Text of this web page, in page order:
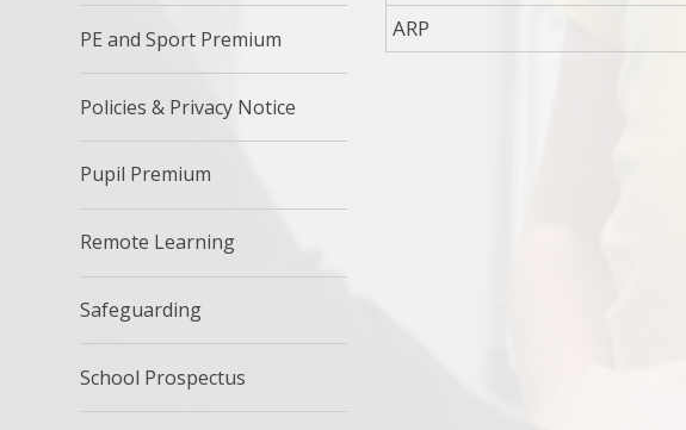
ARP
PE and Sport Premium
Policies & Privacy Notice
Pupil Premium
Remote Learning
Safeguarding
School Prospectus